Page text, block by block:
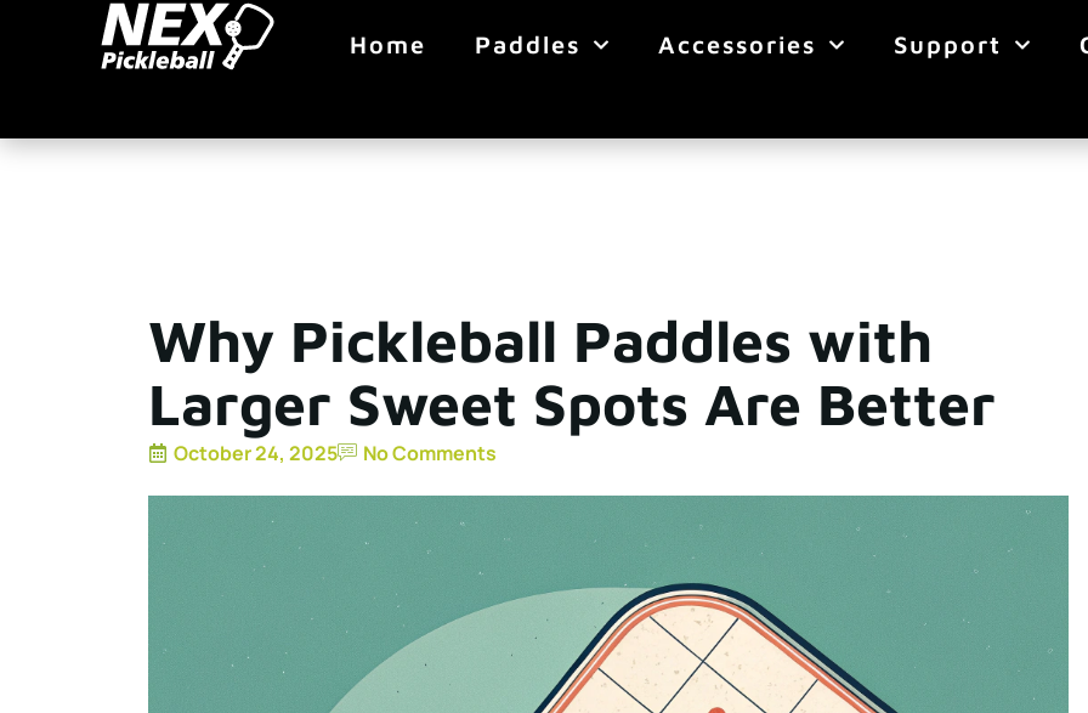
Home Paddles Accessories Support
Why Pickleball Paddles with
Larger Sweet Spots Are Better
October 24, 2025 No Comments